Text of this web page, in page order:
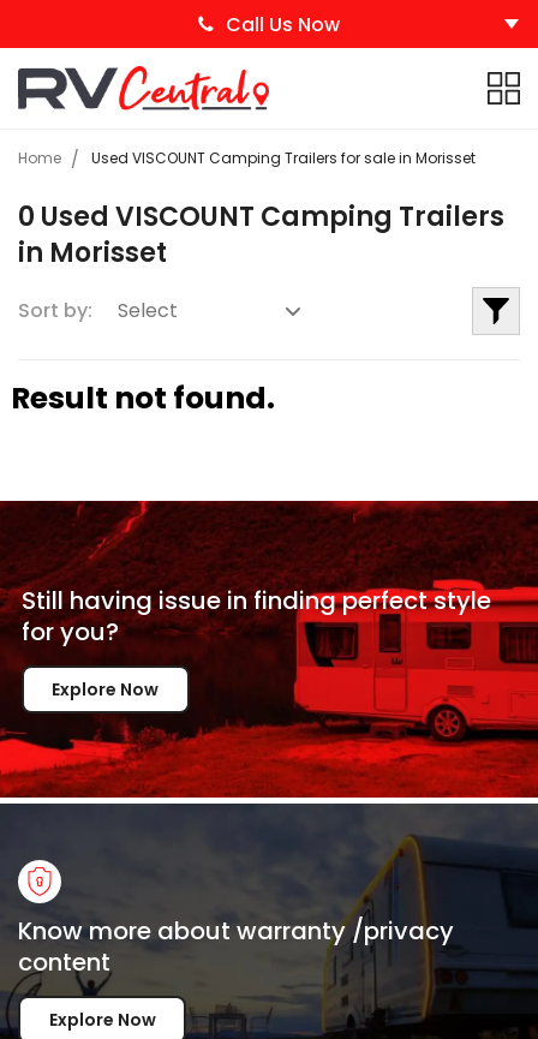
Call Us Now
Home Used VISCOUNT Camping Trailers for sale in Morisset
0 Used VISCOUNT Camping Trailers
in Morisset
Sort by:
Result not found.
Still having issue infinding perfect style
foryou?
Explore Now
Know more about warranty /privacy
content
Explore Now